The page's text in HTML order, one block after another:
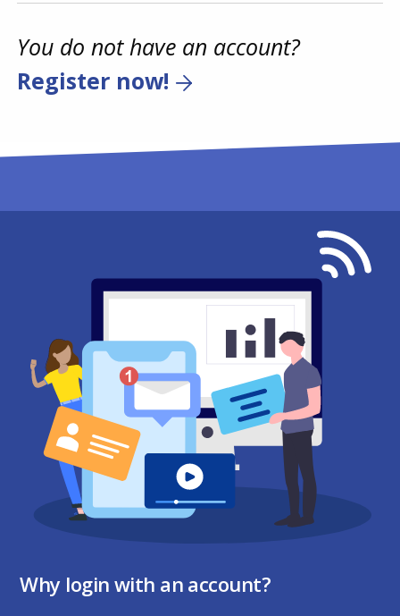
You do not have an account?
Register now!
Why login with an account?